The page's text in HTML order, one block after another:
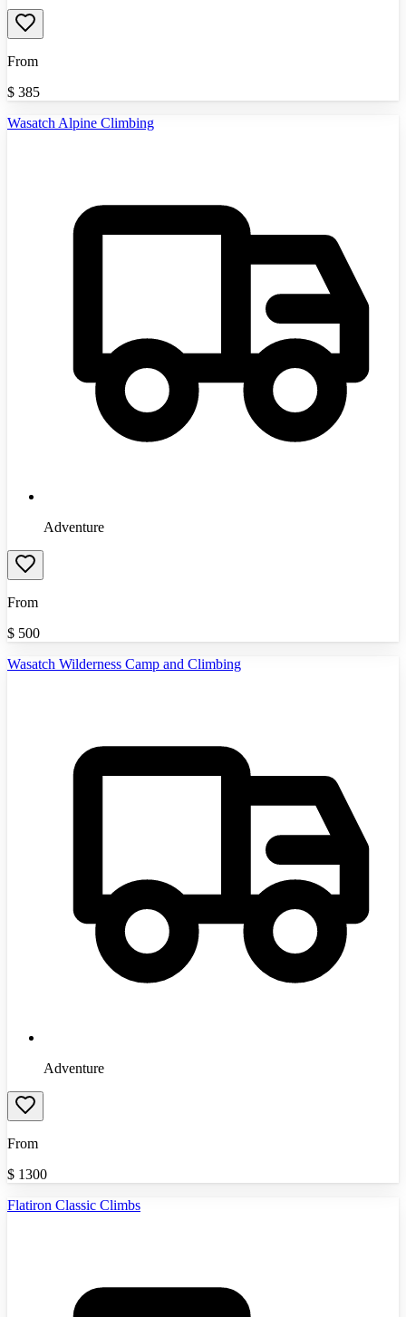
From
$ 385
Wasatch Alpine Climbing
Adventure
From
$ 500
Wasatch Wilderness Camp and Climbing
Adventure
From
$ 1300
Flatiron Classic Climbs